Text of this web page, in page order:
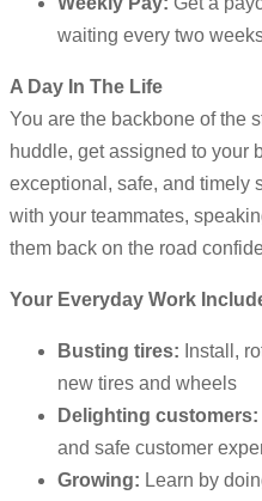
waiting every two
A Day In The Life
You are the backbone of the
huddle, get assigned to your
exceptional, safe, and timely
with your teammates,
them back on the road
Your Everyday Work
Busting tires: Install,
new tires and wheels
Delighting customers:
and safe customer
Growing: Learn by